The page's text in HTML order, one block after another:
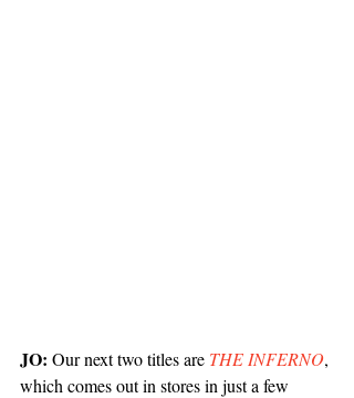
JO: Our next two titles are THE INFERNO,
which comes out in stores in just a few